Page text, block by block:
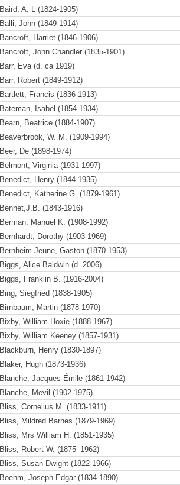
Baird, A. L (1824-1905)
Balli, John (1849-1914)
Bancroft, Harriet (1846-1906)
Bancroft, John Chandler (1835-1901)
Barr, Eva (d. ca 1919)
Barr, Robert (1849-1912)
Bartlett, Francis (1836-1913)
Bateman, Isabel (1854-1934)
Bearn, Beatrice (1884-1907)
Beaverbrook, W. M. (1909-1994)
Beer, De (1898-1974)
Belmont, Virginia (1931-1997)
Benedict, Henry (1844-1935)
Benedict, Katherine G. (1879-1961)
Bennet,J.B. (1843-1916)
Berman, Manuel K. (1908-1992)
Bernhardt, Dorothy (1903-1969)
Bernheim-Jeune, Gaston (1870-1953)
Biggs, Alice Baldwin (d. 2006)
Biggs, Franklin B. (1916-2004)
Bing, Siegfried (1838-1905)
Birnbaum, Martin (1878-1970)
Bixby, William Hoxie (1888-1967)
Bixby, William Keeney (1857-1931)
Blackburn, Henry (1830-1897)
Blaker, Hugh (1873-1936)
Blanche, Jacques Émile (1861-1942)
Blanche, Mevil (1902-1975)
Bliss, Cornelius M. (1833-1911)
Bliss, Mildred Barnes (1879-1969)
Bliss, Mrs William H. (1851-1935)
Bliss, Robert W. (1875–1962)
Bliss, Susan Dwight (1822-1966)
Boehm, Joseph Edgar (1834-1890)